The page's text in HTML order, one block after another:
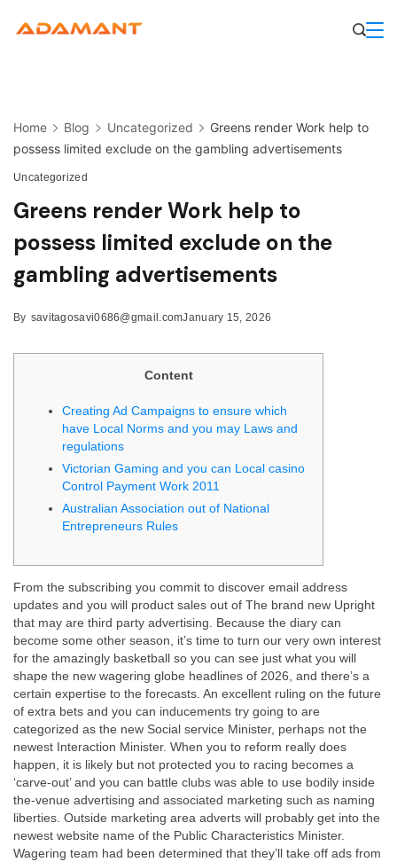
Home Blog Uncategorized
Greens render Work help to
possess limited exclude on the gambling advertisements
Uncategorized
Greens render Work help to
possess limited exclude on the
gambling advertisements
By savitagosavi0686@gmail.comJanuary 15, 2026
Content
Creating Ad Campaigns to ensure which
have Local Norms and you may Laws and
regulations
Victorian Gaming and you can Local casino
Control Payment Work 2011
Australian Association out of National
Entrepreneurs Rules
From the subscribing you commit to discover email address
updates and you will product sales out of The brand new Upright
that may are third party advertising. Because the diary can
become some other season, it’s time to turn our very own interest
for the amazingly basketball so you can see just what you will
shape the new wagering globe headlines of 2026, and there’s a
certain expertise to the forecasts. An excellent ruling on the future
of extra bets and you can inducements try going to are
categorized as the new Social service Minister, perhaps not the
newest Interaction Minister. When you to reform really does
happen, it is likely but not protected you to racing becomes a
‘carve-out’ and you can battle clubs was able to use bodily inside
the-venue advertising and associated marketing such as naming
liberties. Outside marketing area adverts will probably get into the
newest website name of the Public Characteristics Minister.
Wagering team had been determined that they’ll take off ads from